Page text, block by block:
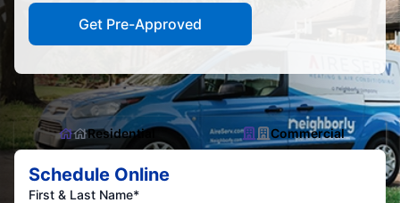
Get Pre-Approved
Residential Commercial
Schedule Online
First & Last Name*